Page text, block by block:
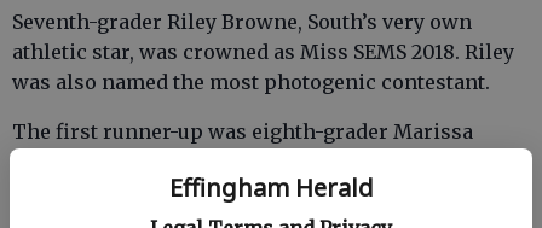
Effingham Herald
Seventh-grader Riley Browne, South’s very own
athletic star, was crowned as Miss SEMS 2018. Riley
was also named the most photogenic contestant.
The first runner-up was eighth-grader Marissa
crowned second runner-up.